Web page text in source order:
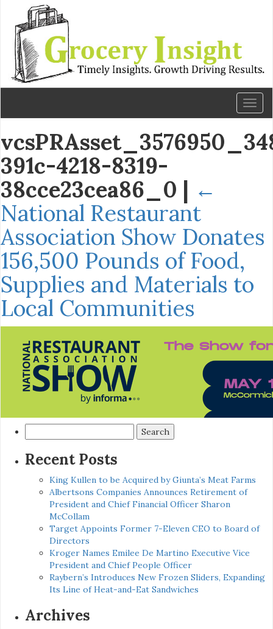
391c-4218-8319-
38cce23cea86_0 | ←
National Restaurant
Association Show Donates
156,500 Pounds of Food,
Supplies and Materials to
Local Communities
for:
Recent Posts
King Kullen to be Acquired by Giunta’s Meat Farms
Albertsons Companies Announces Retirement of
President and Chief Financial Officer Sharon
McCollam
Target Appoints Former 7-Eleven CEO to Board of
Directors
Kroger Names Emilee De Martino Executive Vice
President and Chief People Officer
Raybern’s Introduces New Frozen Sliders, Expanding
Its Line of Heat-and-Eat Sandwiches
Archives